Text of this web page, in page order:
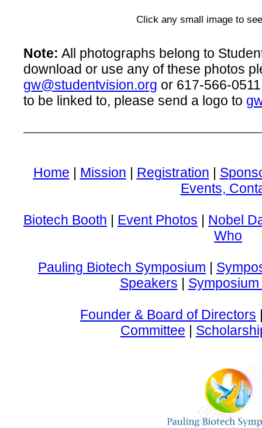
Click any small image to
Note: All photographs belong to
download or use any of these photos
gw@studentvision.org or 617-566-
to be linked to, please send a logo to
Home | Mission | Registration |
Events,
Biotech Booth | Event Photos | Nobel
Who
Pauling Biotech Symposium |
Speakers |
Founder & Board of Directors
Committee |